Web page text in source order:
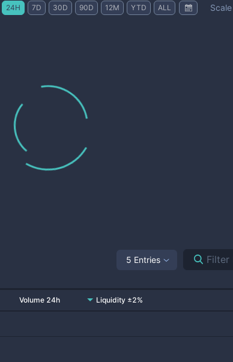
24H 7D 30D 90D 12M YTD ALL Scale
5 Entries
Volume 24h Liquidity ±2%